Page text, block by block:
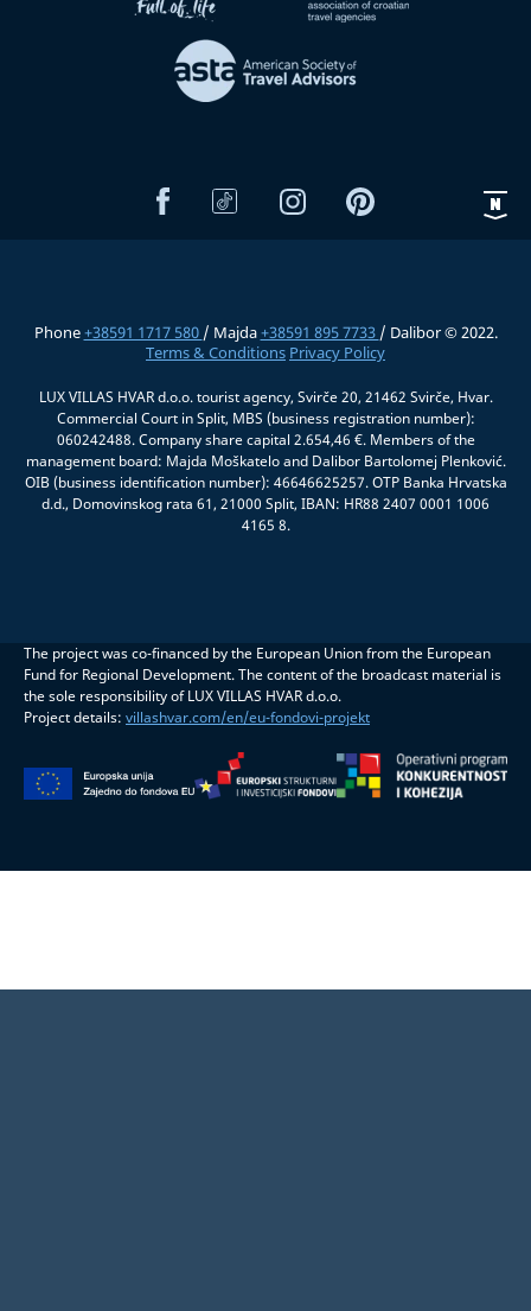
Phone+38591 1717 580 / Majda+38591 895 7733 / Dalibor © 2022.
Terms & Conditions Privacy Policy
LUX VILLAS HVAR d.o.o. tourist agency, Svirče 20, 21462 Svirče, Hvar.
Commercial Court in Split, MBS (business registration number):
060242488. Company share capital 2.654,46 €. Members of the
management board: Majda Moškatelo and Dalibor Bartolomej Plenković.
OIB (business identification number): 46646625257. OTP Banka Hrvatska
d.d., Domovinskog rata 61, 21000 Split, IBAN: HR88 2407 0001 1006
4165 8.
The project was co-financed by the European Union from the European
Fund for Regional Development. The content of the broadcast material is
the sole responsibility of LUX VILLAS HVAR d.o.o.
Project details: villashvar.com/en/eu-fondovi-projekt